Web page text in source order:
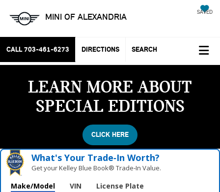
MINI OF ALEXANDRIA SAVED
CALL 703-461-6273 DIRECTIONS SEARCH
LEARN MORE ABOUT
SPECIAL EDITIONS
CLICK HERE
What's Your Trade‑In Worth?
Get your Kelley Blue Book® Trade‑In Value.
Make/Model VIN License Plate